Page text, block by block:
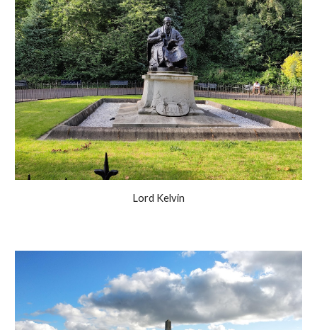
Lord Kelvin